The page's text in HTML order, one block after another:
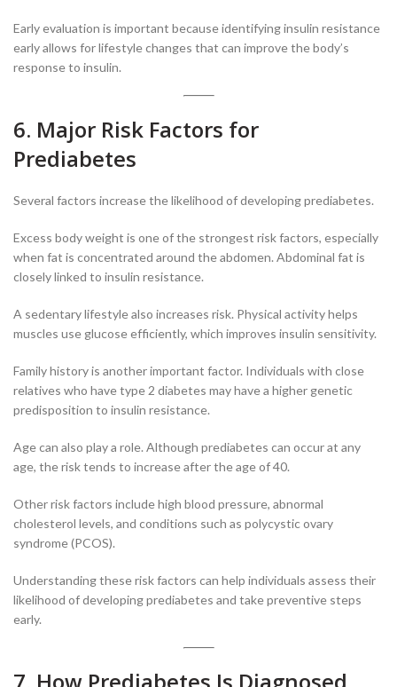
Early evaluation is important because identifying insulin resistance
early allows for lifestyle changes that can improve the body’s
response to insulin.
6. Major Risk Factors for
Prediabetes
Several factors increase the likelihood of developing prediabetes.
Excess body weight is one of the strongest risk factors, especially
when fat is concentrated around the abdomen. Abdominal fat is
closely linked to insulin resistance.
A sedentary lifestyle also increases risk. Physical activity helps
muscles use glucose efficiently, which improves insulin sensitivity.
Family history is another important factor. Individuals with close
relatives who have type 2 diabetes may have a higher genetic
predisposition to insulin resistance.
Age can also play a role. Although prediabetes can occur at any
age, the risk tends to increase after the age of 40.
Other risk factors include high blood pressure, abnormal
cholesterol levels, and conditions such as polycystic ovary
syndrome (PCOS).
Understanding these risk factors can help individuals assess their
likelihood of developing prediabetes and take preventive steps
early.